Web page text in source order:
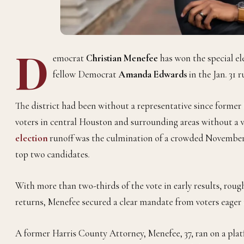
D emocrat Christian Menefee has won the special
fellow Democrat Amanda Edwardsin the Jan. 31
The district had been without a representative since former
voters in central Houston and surrounding areas without a
electionrunoff was the culmination of a crowded
top two candidates.
With more than two-thirds of the vote in early results,
returns, Menefee secured a clear mandate from voters
A former Harris County Attorney, Menefee, 37, ran on a